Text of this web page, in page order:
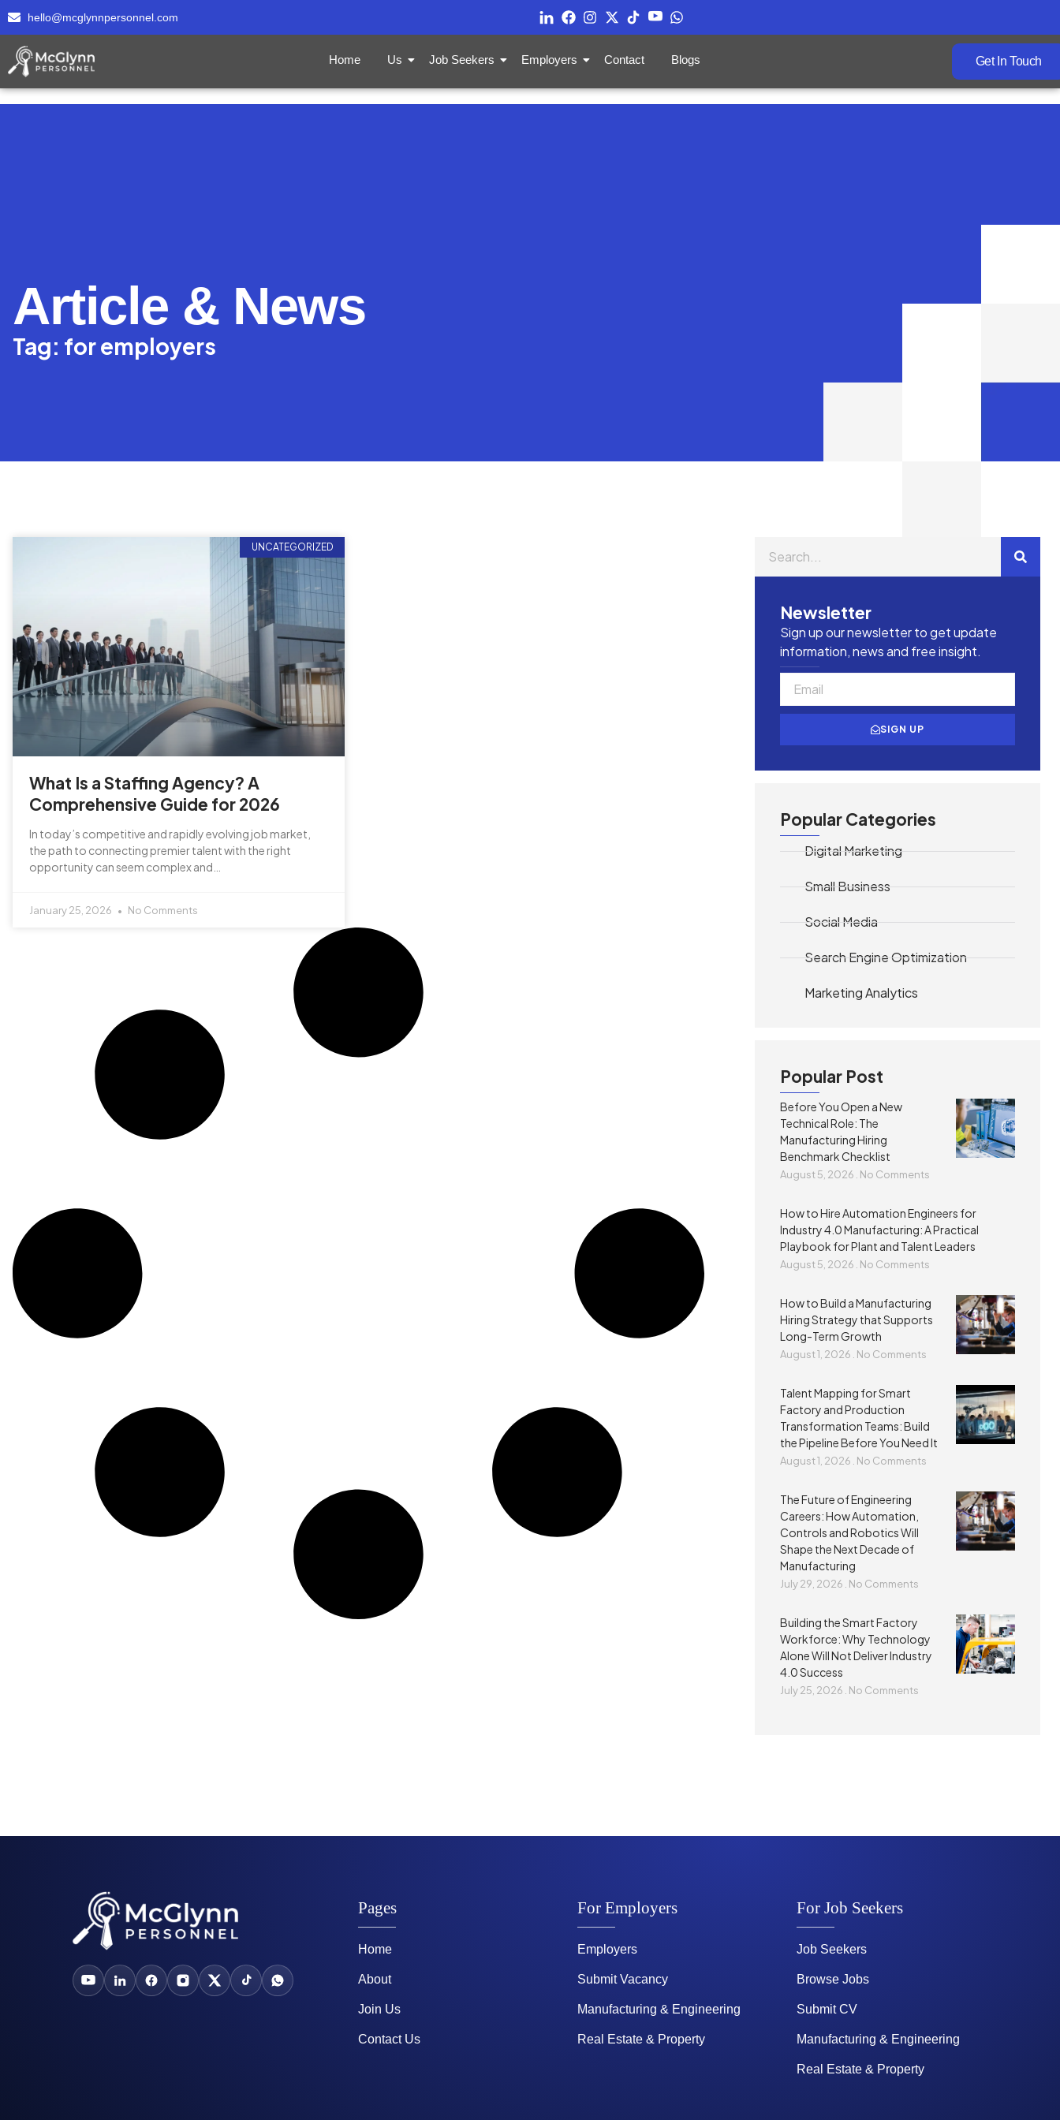
hello@mcglynnpersonnel.com
Home Us Job Seekers Employers Contact Blogs Get In Touch
Article & News
Tag: for employers
UNCATEGORIZED
What Is a Staffing Agency? A
Comprehensive Guide for 2026
In today’s competitive and rapidly evolving job market,
the path to connecting premier talent with the right
opportunity can seem complex and…
January 25, 2026 No Comments
Newsletter
Sign up our newsletter to get update
information, news and free insight.
SIGN UP
Popular Categories
Digital Marketing
Small Business
Social Media
Search Engine Optimization
Marketing Analytics
Popular Post
Before You Open a New
Technical Role: The
Manufacturing Hiring
Benchmark Checklist
August 5, 2026 No Comments
How to Hire Automation Engineers for
Industry 4.0 Manufacturing: A Practical
Playbook for Plant and Talent Leaders
August 5, 2026 No Comments
How to Build a Manufacturing
Hiring Strategy that Supports
Long-Term Growth
August 1, 2026 No Comments
Talent Mapping for Smart
Factory and Production
Transformation Teams: Build
the Pipeline Before You Need It
August 1, 2026 No Comments
The Future of Engineering
Careers: How Automation,
Controls and Robotics Will
Shape the Next Decade of
Manufacturing
July 29, 2026 No Comments
Building the Smart Factory
Workforce: Why Technology
Alone Will Not Deliver Industry
4.0 Success
July 25, 2026 No Comments
Pages
Home
About
Join Us
Contact Us
For Employers
Employers
Submit Vacancy
Manufacturing & Engineering
Real Estate & Property
For Job Seekers
Job Seekers
Browse Jobs
Submit CV
Manufacturing & Engineering
Real Estate & Property